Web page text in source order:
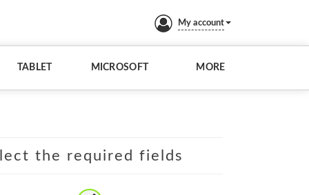
My account
TABLET MICROSOFT MORE
the required fields